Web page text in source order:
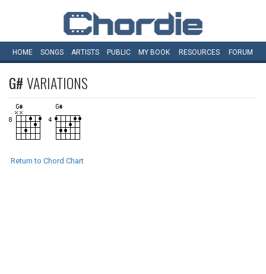
HOME SONGS ARTISTS PUBLIC MY BOOK RESOURCES FORUM
G#VARIATIONS
Return to Chord Chart